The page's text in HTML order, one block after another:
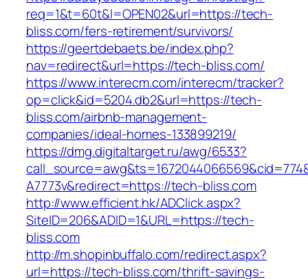
req=1&t=60t&l=OPEN02&url=https://tech-
bliss.com/fers-retirement/survivors/
https://geertdebaets.be/index.php?
nav=redirect&url=https://tech-bliss.com/
https://www.interecm.com/interecm/tracker?
op=click&id=5204.db2&url=https://tech-
bliss.com/airbnb-management-
companies/ideal-homes-133899219/
https://dmg.digitaltarget.ru/awg/6533?
A7773v&redirect=https://tech-bliss.com
http://www.efficient.hk/ADClick.aspx?
SiteID=206&ADID=1&URL=https://tech-
bliss.com
http://m.shopinbuffalo.com/redirect.aspx?
url=https://tech-bliss.com/thrift-savings-